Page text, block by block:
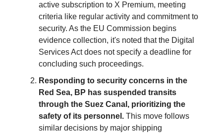
active subscription to X Premium, meeting
criteria like regular activity and commitment to
security. As the EU Commission begins
evidence collection, it's noted that the Digital
Services Act does not specify a deadline for
concluding such proceedings.
Responding to security concerns in the
Red Sea, BP has suspended transits
through the Suez Canal, prioritizing the
safety of its personnel. This move follows
similar decisions by major shipping